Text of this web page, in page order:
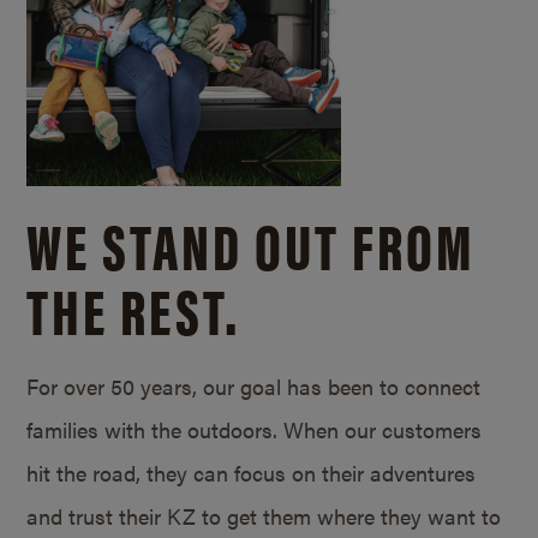
WE STAND OUT FROM
THE REST.
For over 50 years, our goal has been to connect
families with the outdoors. When our customers
hit the road, they can focus on their adventures
and trust their KZ to get them where they want to